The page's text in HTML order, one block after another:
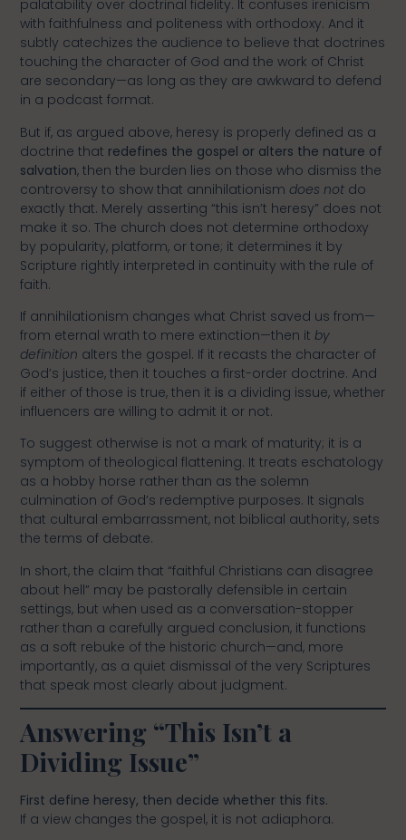
palatability over doctrinal fidelity. It confuses irenicism
with faithfulness and politeness with orthodoxy. And it
subtly catechizes the audience to believe that doctrines
touching the character of God and the work of Christ
are secondary—as long as they are awkward to defend
in a podcast format.
But if, as argued above, heresy is properly defined as a
doctrine that redefines the gospel or alters the nature of
salvation, then the burden lies on those who dismiss the
controversy to show that annihilationismdoes not do
exactly that. Merely asserting “this isn’t heresy” does not
make it so. The church does not determine orthodoxy
by popularity, platform, or tone; it determines it by
Scripture rightly interpreted in continuity with the rule of
faith.
If annihilationism changes what Christ saved us from—
from eternal wrath to mere extinction—then itby
definition alters the gospel. If it recasts the character of
God’s justice, then it touches a first-order doctrine. And
if either of those is true, then it is a dividing issue, whether
influencers are willing to admit it or not.
To suggest otherwise is not a mark of maturity; it is a
symptom of theological flattening. It treats eschatology
as a hobby horse rather than as the solemn
culmination of God’s redemptive purposes. It signals
that cultural embarrassment, not biblical authority, sets
the terms of debate.
In short, the claim that “faithful Christians can disagree
about hell” may be pastorally defensible in certain
settings, but when used as a conversation-stopper
rather than a carefully argued conclusion, it functions
as a soft rebuke of the historic church—and, more
importantly, as a quiet dismissal of the very Scriptures
that speak most clearly about judgment.
Answering “This Isn’t a
Dividing Issue”
First define heresy, then decide whether this fits.
If a view changes the gospel, it is not adiaphora.